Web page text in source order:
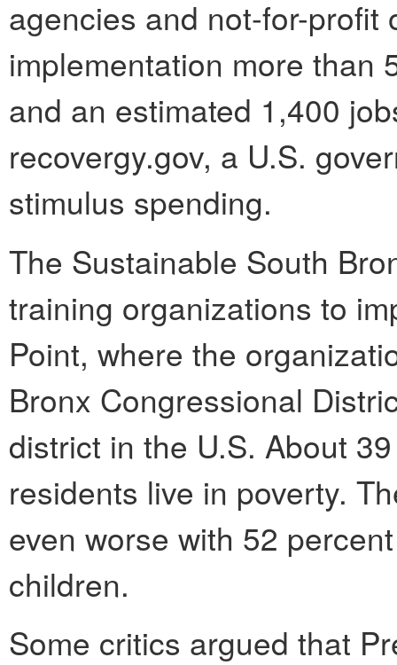
agencies and not-for-profit
implementation more than
and an estimated 1,400
recovergy.gov, a U.S.
stimulus spending.
The Sustainable South
training organizations to
Point, where the
Bronx Congressional
district in the U.S. About
residents live in poverty.
even worse with 52
children.
Some critics argued that